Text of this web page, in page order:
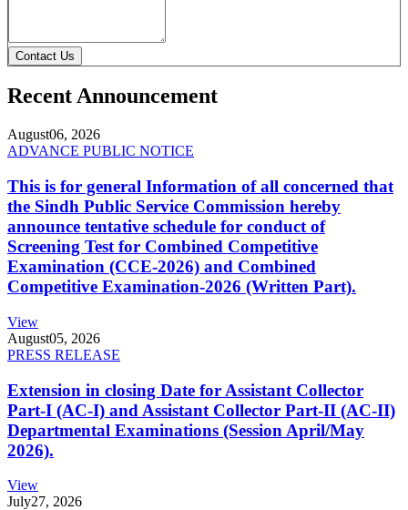
Contact Us
Recent Announcement
August06, 2026
ADVANCE PUBLIC NOTICE
This is for general Information of all concerned that
the Sindh Public Service Commission hereby
announce tentative schedule for conduct of
Screening Test for Combined Competitive
Examination (CCE-2026) and Combined
Competitive Examination-2026 (Written Part).
View
August05, 2026
PRESS RELEASE
Extension in closing Date for Assistant Collector
Part-I (AC-I) and Assistant Collector Part-II (AC-II)
Departmental Examinations (Session April/May
2026).
View
July27, 2026